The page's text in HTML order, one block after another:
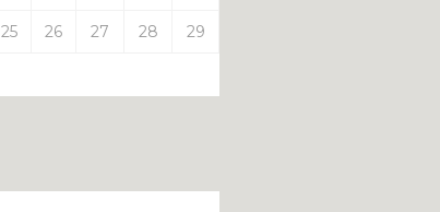
25 26 27 28 29